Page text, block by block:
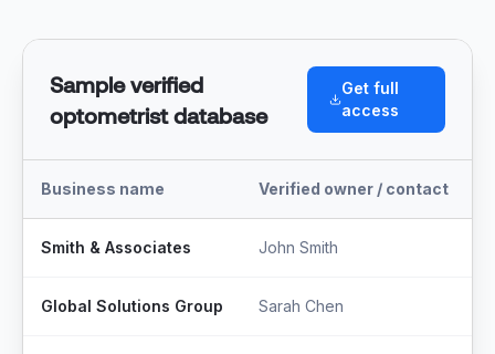
Sample verified
optometrist database
Get full
access
Business name Verified owner / contact
Smith & Associates John Smith
Global Solutions Group Sarah Chen